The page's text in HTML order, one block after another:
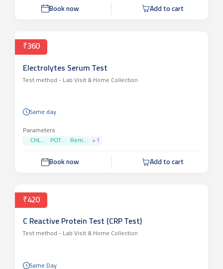
Book now Add to cart
₹360
Electrolytes Serum Test
Test method - Lab Visit & Home Collection
Same day
Parameters
CHL...
POT... Rem... +1
Book now Add to cart
₹420
C Reactive Protein Test (CRP Test)
Test method - Lab Visit & Home Collection
Same Day